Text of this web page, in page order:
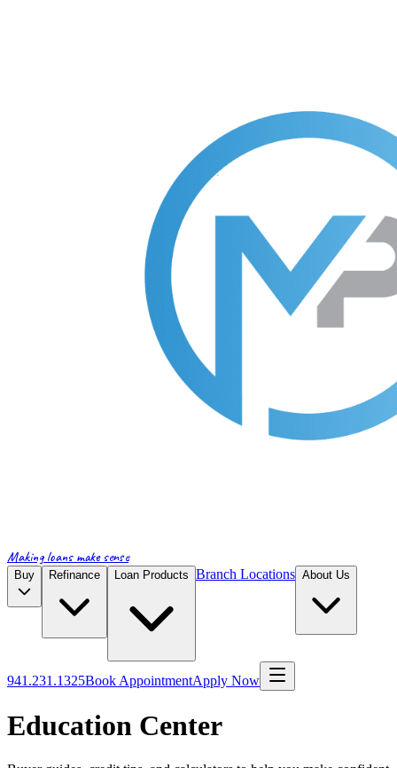
Making loans make sense
Buy Refinance Loan Products Branch Locations About Us
941.231.1325Book AppointmentApply Now
Education Center